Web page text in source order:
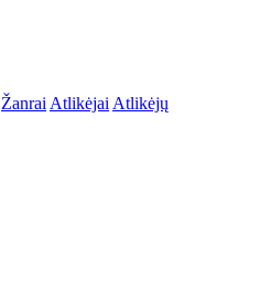
Žanrai Atlikėjai Atlikėjų